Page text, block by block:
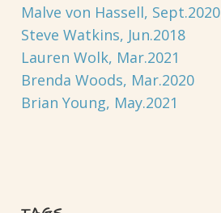
Malve von Hassell, Sept.2020
Steve Watkins, Jun.2018
Lauren Wolk, Mar.2021
Brenda Woods, Mar.2020
Brian Young, May.2021